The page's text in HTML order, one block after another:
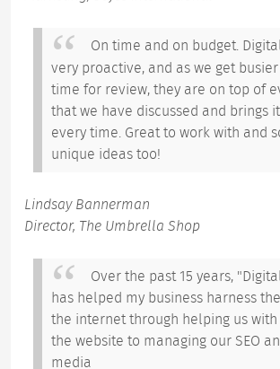
On time and on budget.
very proactive, and as we get
time for review, they are on top of
that we have discussed and brings
every time. Great to work with and
unique ideas too!
Lindsay Bannerman
Director, The Umbrella Shop
Over the past 15 years,
has helped my business harness
the internet through helping us
the website to managing our SEO
media